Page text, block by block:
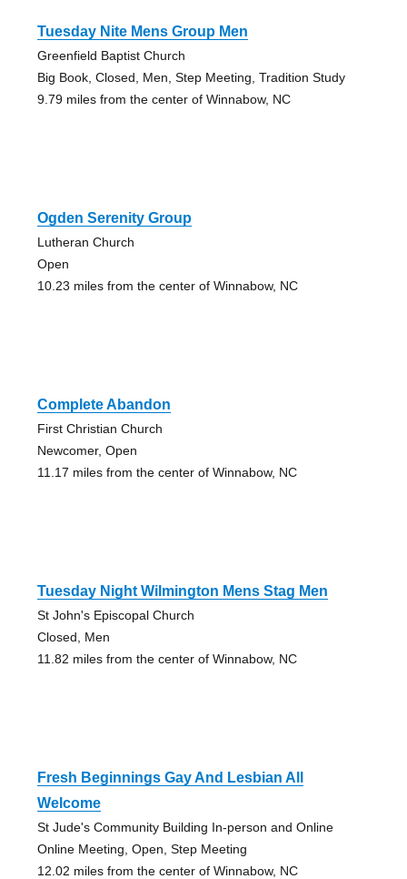
Tuesday Nite Mens Group Men
Greenfield Baptist Church
Big Book, Closed, Men, Step Meeting, Tradition Study
9.79 miles from the center of Winnabow, NC
Ogden Serenity Group
Lutheran Church
Open
10.23 miles from the center of Winnabow, NC
Complete Abandon
First Christian Church
Newcomer, Open
11.17 miles from the center of Winnabow, NC
Tuesday Night Wilmington Mens Stag Men
St John's Episcopal Church
Closed, Men
11.82 miles from the center of Winnabow, NC
Fresh Beginnings Gay And Lesbian All
Welcome
St Jude's Community Building In-person and Online
Online Meeting, Open, Step Meeting
12.02 miles from the center of Winnabow, NC